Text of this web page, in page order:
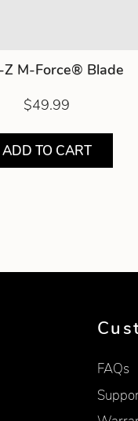
Z M-Force® Blade
$49.99
ADD TO CART
1 of 3
FAQs